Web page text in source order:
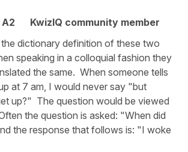
A2
KwizIQ community member
dictionary definition of these two
speaking in a colloquial fashion they
the same. When someone tells
at 7 am, I would never say "but
up?" The question would be viewed
the question is asked: "When did
the response that follows is: "I woke